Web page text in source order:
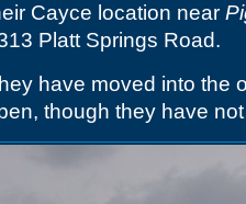
Cayce location near
Platt Springs Road.
have moved into the
though they have